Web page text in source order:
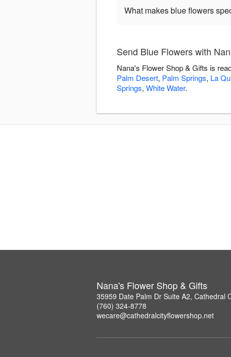
What makes blue flowers
Send Blue Flowers with
Nana's Flower Shop & Gifts is
Palm Desert, Palm Springs, La
Springs, White Water.
Nana's Flower Shop & Gifts
35959 Date Palm Dr Suite A2, Cathedral
(760) 324-8778
wecare@cathedralcityflowershop.net